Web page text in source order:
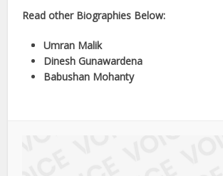
Read other Biographies Below:
Umran Malik
Dinesh Gunawardena
Babushan Mohanty